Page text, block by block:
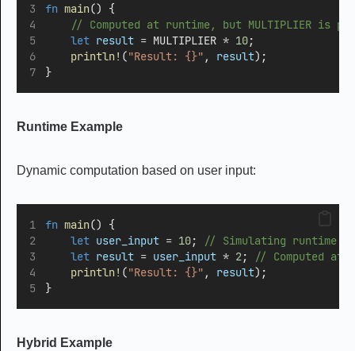
fn main() {
// Computed at runtime, but MULTIPLIER is
let result = MULTIPLIER * 10;
println! ("Result: {}" , result);
}
Runtime Example
Dynamic computation based on user input:
fn main() {
let user_input = 10;
// Simulating runtime
let result = user_input * 2;
// Computed at
println! ("Result: {}" , result);
}
Hybrid Example